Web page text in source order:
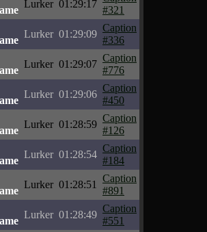
Lurker 01:29:17
#321
Lurker 01:29:09
Caption
#336
Lurker 01:29:07
Caption
#776
Lurker 01:29:06
Caption
#450
Lurker 01:28:59
Caption
#126
Lurker 01:28:54
Caption
#184
Lurker 01:28:51
Caption
#891
Lurker 01:28:49
Caption
#551